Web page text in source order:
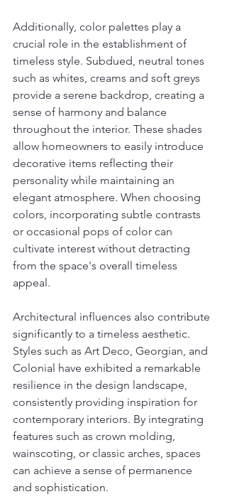
Additionally, color palettes play a
crucial role in the establishment of
timeless style. Subdued, neutral tones
such as whites, creams and soft greys
provide a serene backdrop, creating a
sense of harmony and balance
throughout the interior. These shades
allow homeowners to easily introduce
decorative items reflecting their
personality while maintaining an
elegant atmosphere. When choosing
colors, incorporating subtle contrasts
or occasional pops of color can
cultivate interest without detracting
from the space's overall timeless
appeal.
Architectural influences also contribute
significantly to a timeless aesthetic.
Styles such as Art Deco, Georgian, and
Colonial have exhibited a remarkable
resilience in the design landscape,
consistently providing inspiration for
contemporary interiors. By integrating
features such as crown molding,
wainscoting, or classic arches, spaces
can achieve a sense of permanence
and sophistication.